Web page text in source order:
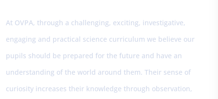
At OVPA, through a challenging, exciting, investigative,
engaging and practical science curriculum we believe our
pupils should be prepared for the future and have an
understanding of the world around them. Their sense of
curiosity increases their knowledge through observation,